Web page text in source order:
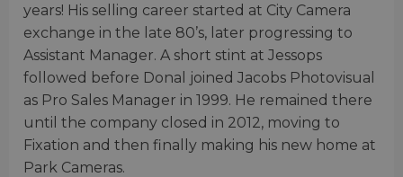
years! His selling career started at City Camera
exchange in the late 80’s, later progressing to
Assistant Manager. A short stint at Jessops
followed before Donal joined Jacobs Photovisual
as Pro Sales Manager in 1999. He remained there
until the company closed in 2012, moving to
Fixation and then finally making his new home at
Park Cameras.